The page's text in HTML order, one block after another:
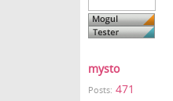
mysto
Posts: 471